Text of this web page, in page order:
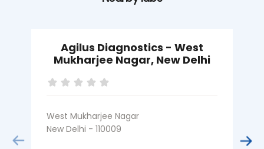
Agilus Diagnostics - West
Mukharjee Nagar, New Delhi
West Mukharjee Nagar
New Delhi - 110009